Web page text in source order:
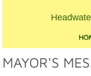
Churches
Media
MAYOR'S